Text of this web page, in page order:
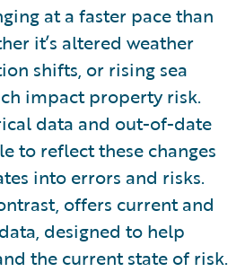
at a faster pace than
it’s altered weather
shifts, or rising sea
impact property risk.
data and out-of-date
to reflect these changes
into errors and risks.
offers current and
designed to help
the current state of risk.